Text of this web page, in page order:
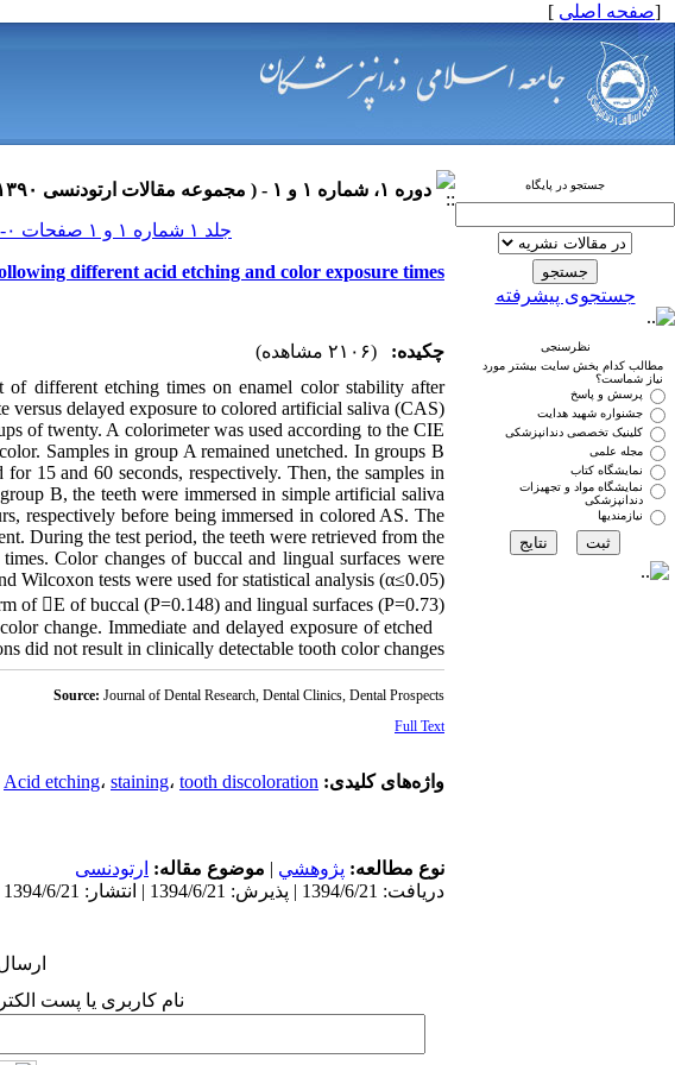
[صفحه اصلی ]
جستجو در پایگاه
جستجوی پیشرفته
نظرسنجی
مطالب کدام بخش سایت بیشتر مورد
نیاز شماست؟
پرسش و پاسخ
جشنواره شهید هدایت
کلینیک تخصصی دندانپزشکی
مجله علمی
نمایشگاه کتاب
نمایشگاه مواد و تجهیزات
دندانپزشکی
نیازمندیها
دوره ۱، شماره ۱ و ۱ - ( مجموعه مقالات ارتودنسی ۱۳۹۰ )
جلد ۱ شماره ۱ و ۱ صفحات ۰-۰
different acid etching and color exposure times
چکیده:
(۲۱۰۶ مشاهده)
different etching times on enamel color stability after
versus delayed exposure to colored artificial saliva (CAS).
of twenty. A colorimeter was used according to the CIE
Samples in group A remained unetched. In groups B
15 and 60 seconds, respectively. Then, the samples in
B, the teeth were immersed in simple artificial saliva
respectively before being immersed in colored AS. The
During the test period, the teeth were retrieved from the
Color changes of buccal and lingual surfaces were
Wilcoxon tests were used for statistical analysis (α≤0.05).
of E of buccal (P=0.148) and lingual surfaces (P=0.73).
change. Immediate and delayed exposure of etched
did not result in clinically detectable tooth color changes.
Source: Journal of Dental Research, Dental Clinics, Dental Prospects
Full Text
واژه‌های کلیدی: Acid etching، staining، tooth discoloration
نوع مطالعه: پژوهشي | موضوع مقاله: ارتودنسی
دریافت: 1394/6/21 | پذیرش: 1394/6/21 | انتشار: 1394/6/21
نام کاربری یا پست